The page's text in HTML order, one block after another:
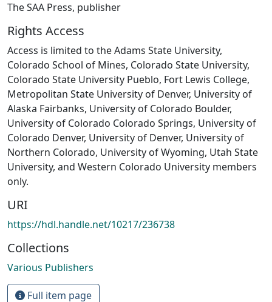
The SAA Press, publisher
Rights Access
Access is limited to the Adams State University,
Colorado School of Mines, Colorado State University,
Colorado State University Pueblo, Fort Lewis College,
Metropolitan State University of Denver, University of
Alaska Fairbanks, University of Colorado Boulder,
University of Colorado Colorado Springs, University of
Colorado Denver, University of Denver, University of
Northern Colorado, University of Wyoming, Utah State
University, and Western Colorado University members
only.
URI
https://hdl.handle.net/10217/236738
Collections
Various Publishers
Full item page